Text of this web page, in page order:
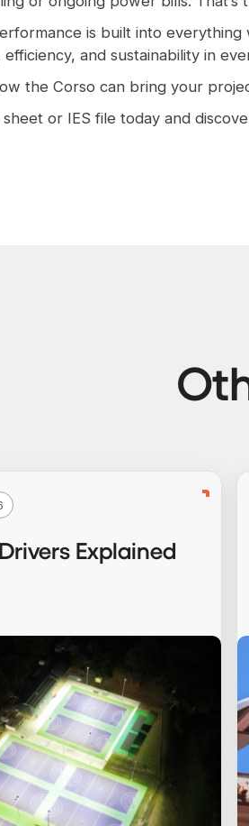
is built into
and sustainability in
the Corso can bring your
sheet or IES file today and
Explained